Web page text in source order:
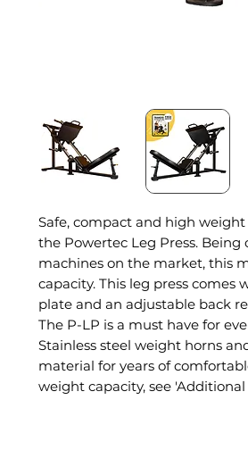
Safe, compact and high
the Powertec Leg Press.
machines on the market, this
capacity. This leg press comes
plate and an adjustable back
The P-LP is a must have for
Stainless steel weight horns
material for years of
weight capacity, see